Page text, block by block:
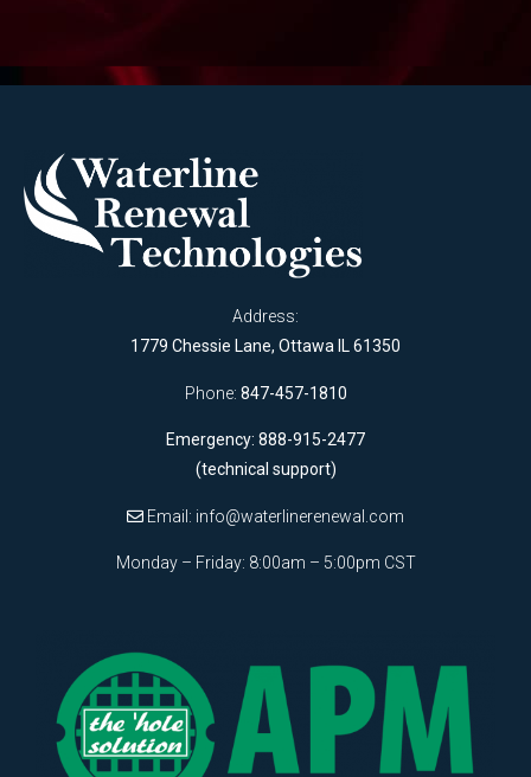
Address:
1779 Chessie Lane, Ottawa IL 61350
Phone: 847-457-1810
Emergency: 888-915-2477
(technical support)
Email: info@waterlinerenewal.com
Monday – Friday: 8:00am – 5:00pm CST